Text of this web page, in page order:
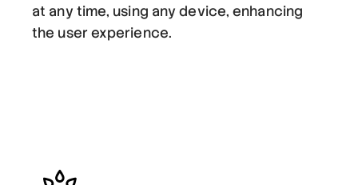
at any time, using any device, enhancing
the user experience.